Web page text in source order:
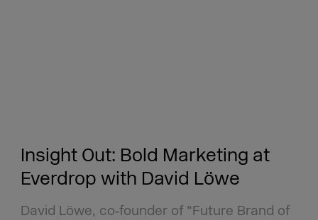
Insight Out: Bold Marketing at
Everdrop with David Löwe
David Löwe, co‑founder of “Future Brand of